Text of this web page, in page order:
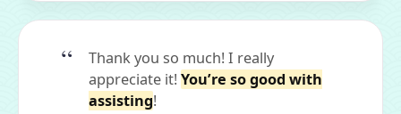
Thank you so much! I really
appreciate it! You’re so good with
assisting!